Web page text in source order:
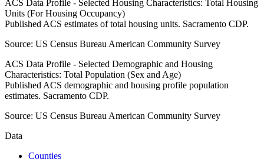
ACS Data Profile - Selected Housing Characteristics: Total Housing
Units (For Housing Occupancy)
Published ACS estimates of total housing units. Sacramento CDP.
Source: US Census Bureau American Community Survey
ACS Data Profile - Selected Demographic and Housing
Characteristics: Total Population (Sex and Age)
Published ACS demographic and housing profile population
estimates. Sacramento CDP.
Source: US Census Bureau American Community Survey
Data
Counties